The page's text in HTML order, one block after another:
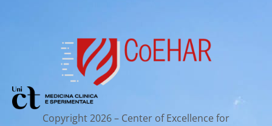
Copyright 2026 – Center of Excellence for